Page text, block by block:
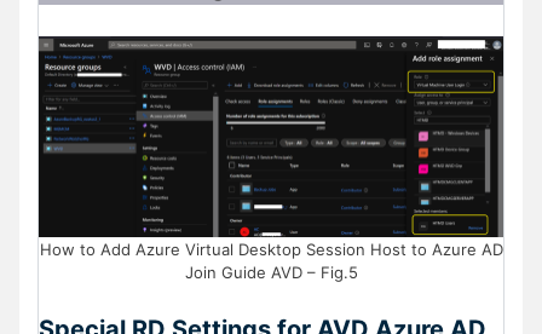
How to Add Azure Virtual Desktop Session Host to Azure AD
Join Guide AVD – Fig.5